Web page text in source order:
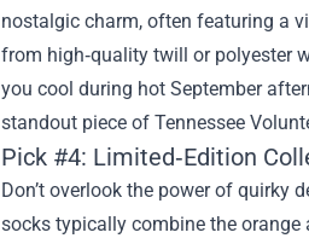
nostalgic charm, often featuring a
from high‑quality twill or polyester
you cool during hot September
standout piece of Tennessee
Pick #4: Limited‑Edition
Don’t overlook the power of quirky
socks typically combine the